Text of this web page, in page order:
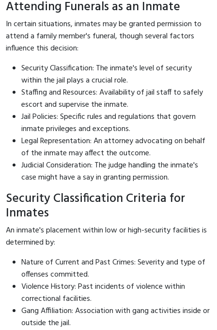
Attending Funerals as an Inmate
In certain situations, inmates may be granted permission to
attend a family member's funeral, though several factors
influence this decision:
Security Classification: The inmate's level of security
within the jail plays a crucial role.
Staffing and Resources: Availability of jail staff to safely
escort and supervise the inmate.
Jail Policies: Specific rules and regulations that govern
inmate privileges and exceptions.
Legal Representation: An attorney advocating on behalf
of the inmate may affect the outcome.
Judicial Consideration: The judge handling the inmate's
case might have a say in granting permission.
Security Classification Criteria for
Inmates
An inmate's placement within low or high-security facilities is
determined by:
Nature of Current and Past Crimes: Severity and type of
offenses committed.
Violence History: Past incidents of violence within
correctional facilities.
Gang Affiliation: Association with gang activities inside or
outside the jail.